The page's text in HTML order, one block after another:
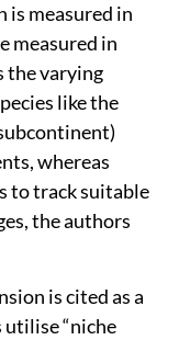
is measured in
measured in
the varying
like the
whereas
to track suitable
the authors
is cited as a
utilise “niche